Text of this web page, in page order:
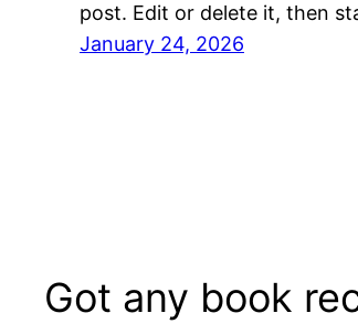
post. Edit or delete it, then
January 24, 2026
Got any book